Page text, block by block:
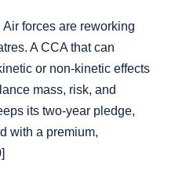
forces are reworking
A CCA that can
or non‑kinetic effects
mass, risk, and
its two‑year pledge,
with a premium,